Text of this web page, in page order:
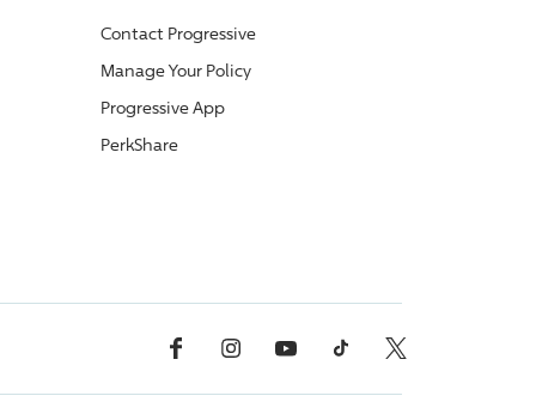
Contact Progressive
Manage Your Policy
ProgressiveApp
PerkShare
Facebook InstagramYouTube TikTok X, Formerly Twitter